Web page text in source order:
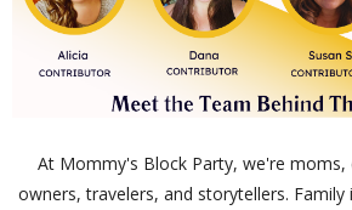
At Mommy's Block Party, we're moms,
owners, travelers, and storytellers. Family